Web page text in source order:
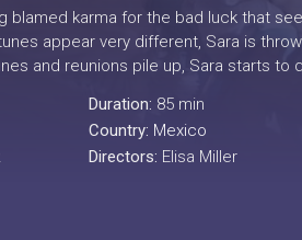
blamed karma for the bad luck that
appear very different, Sara is
and reunions pile up, Sara starts to
Duration: 85 min
Country: Mexico
Directors: Elisa Miller